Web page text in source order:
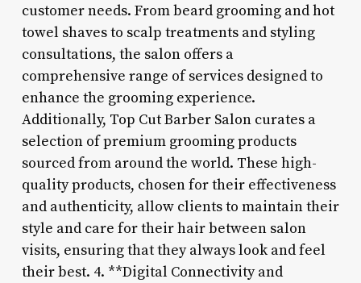
customer needs. From beard grooming and hot
towel shaves to scalp treatments and styling
consultations, the salon offers a
comprehensive range of services designed to
enhance the grooming experience.
Additionally, Top Cut Barber Salon curates a
selection of premium grooming products
sourced from around the world. These high-
quality products, chosen for their effectiveness
and authenticity, allow clients to maintain their
style and care for their hair between salon
visits, ensuring that they always look and feel
their best. 4. **Digital Connectivity and